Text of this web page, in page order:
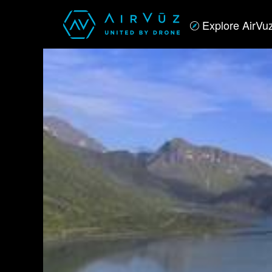
Explore